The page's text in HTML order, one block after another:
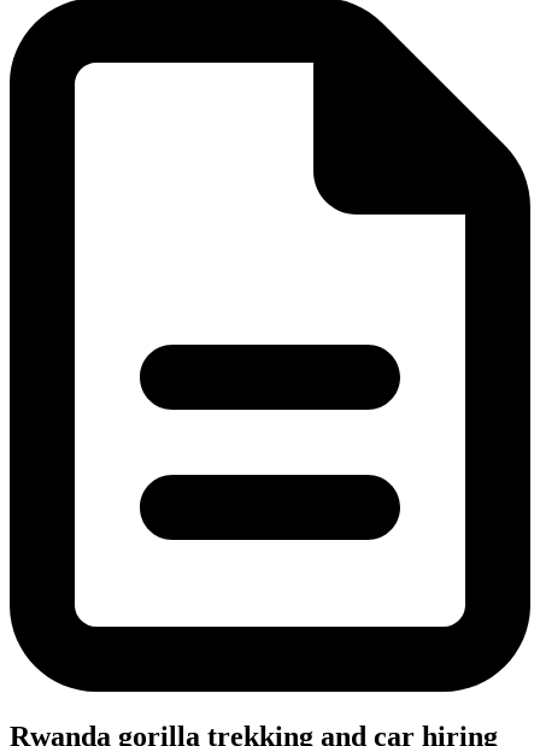
Rwanda gorilla trekking and car hiring